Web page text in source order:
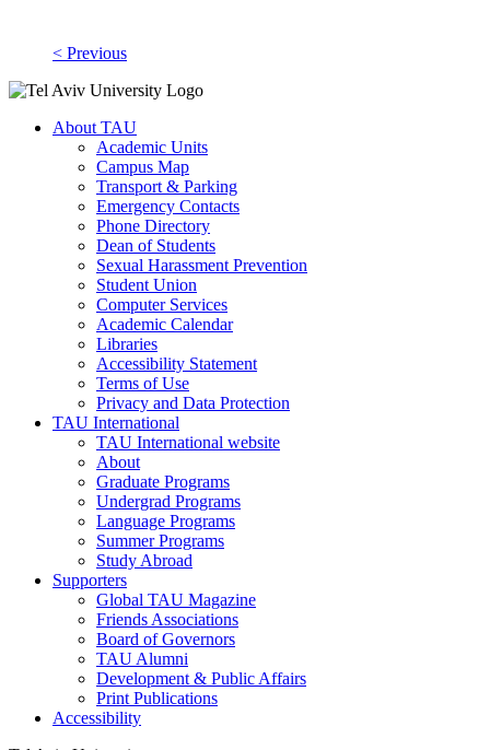
< Previous
About TAU
Academic Units
Campus Map
Transport & Parking
Emergency Contacts
Phone Directory
Dean of Students
Sexual Harassment Prevention
Student Union
Computer Services
Academic Calendar
Libraries
Accessibility Statement
Terms of Use
Privacy and Data Protection
TAU International
TAU International website
About
Graduate Programs
Undergrad Programs
Language Programs
Summer Programs
Study Abroad
Supporters
Global TAU Magazine
Friends Associations
Board of Governors
TAU Alumni
Development & Public Affairs
Print Publications
Accessibility